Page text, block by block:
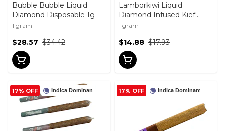
Bubble Bubble Liquid
Diamond Disposable 1g
1 gram
$34.42
$28.57
Lamborkiwi Liquid
Diamond Infused Kief
Coated Blunt 1x1g
1 gram
$17.93
$14.88
Indica Dominant
17% OFF Indica Dominant
17% OFF